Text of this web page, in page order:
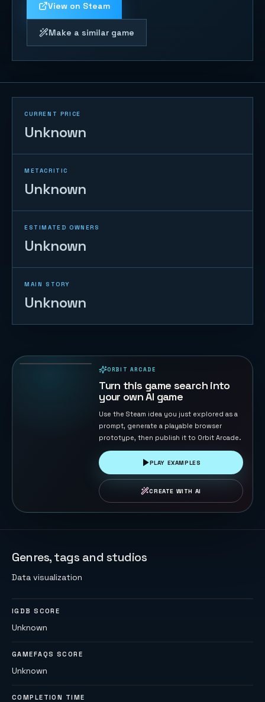
View on Steam
Make a similar game
CURRENT PRICE
Unknown
METACRITIC
Unknown
ESTIMATED OWNERS
Unknown
MAIN STORY
Unknown
ORBIT ARCADE
Turn this game search into
your own AI game
Use the Steam idea you just explored as a
prompt, generate a playable browser
prototype, then publish it to Orbit Arcade.
PLAY EXAMPLES
CREATE WITH AI
Genres, tags and studios
Data visualization
IGDB SCORE
Unknown
GAMEFAQS SCORE
Unknown
COMPLETION TIME